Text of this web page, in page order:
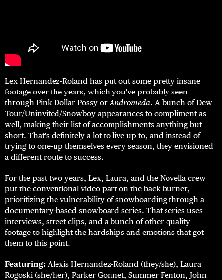
Lex Hernandez-Roland has put out some pretty insane
footage over the years, which you've probably seen
through Pink Dollar Possy or Andromeda. A bunch of Dew
Tour/Uninvited/Snowboy appearances to compliment as
well, making their list of accomplishments anything but
short. That's definitely a lot to live up to, and instead of
trying to one-up themselves every season, they envisioned
a different route to success.
For the past two years, Lex, Laura, and the Novella crew
put the conventional video part on the back burner,
prioritizing the vulnerability of snowboarding through a
documentary-based snowboard series. That series uses
interviews, street clips, and a bunch of other quality
footage to highlight the hardships and emotions that got
them to this point.
Featuring: Alexis Hernandez-Roland (they/she), Laura
Rogoski (she/her), Parker Gonnet, Summer Fenton, John